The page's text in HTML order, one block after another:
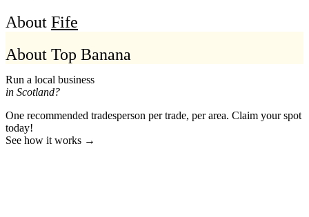
About Fife
About Top Banana
Run a local business
in Scotland?
One recommended tradesperson per trade, per area. Claim your spot
today!
See how it works →